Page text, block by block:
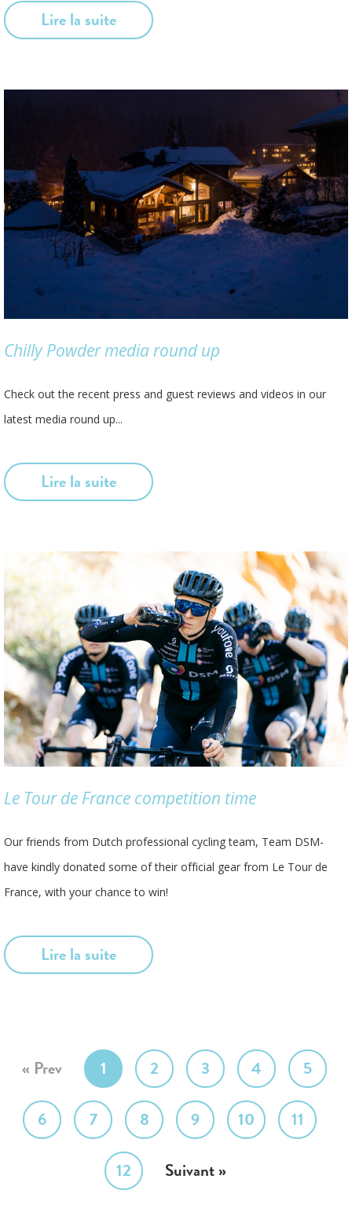
Lire la suite
Chilly Powder media round up
Check out the recent press and guest reviews and videos in our
latest media round up...
Lire la suite
Le Tour de France competition time
Our friends from Dutch professional cycling team, Team DSM-
have kindly donated some of their official gear from Le Tour de
France, with your chance to win!
Lire la suite
« Prev 1 2 3 4 5
6 7 8 9 10 11
12 Suivant »